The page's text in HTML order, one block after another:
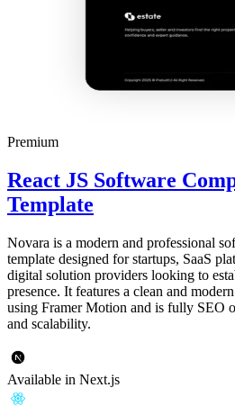
Premium
React JS Software
Template
Novara is a modern and professional
template designed for startups, SaaS
digital solution providers looking to
presence. It features a clean and
using Framer Motion and is fully SEO
and scalability.
Available in Next.js